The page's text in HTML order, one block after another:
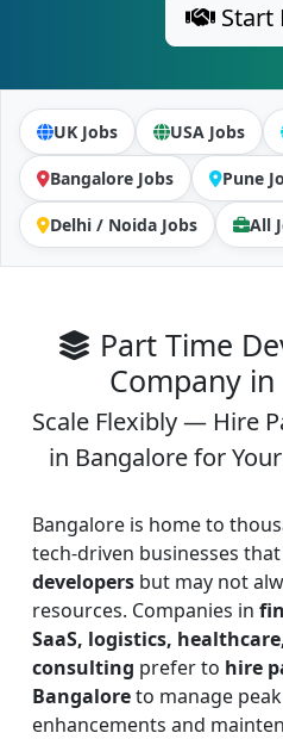
Start
UK Jobs USA Jobs
Bangalore Jobs Pune
Delhi / Noida Jobs All
Part Time
Company
Scale Flexibly — Hire
in Bangalore for
Bangalore is home to
tech-driven businesses
developers but may not
resources. Companies in
SaaS, logistics,
consulting prefer to hire
Bangaloreto manage
enhancements and